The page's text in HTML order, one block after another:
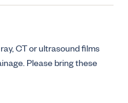
CT or ultrasound films
Please bring these